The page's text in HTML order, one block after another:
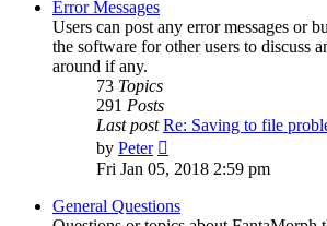
Error Messages
Users can post any error messages or
the software for other users to discuss
around if any.
73 Topics
291 Posts
Last post Re: Saving to file
by Peter
the
post
Fri Jan 05, 2018 2:59 pm
General Questions